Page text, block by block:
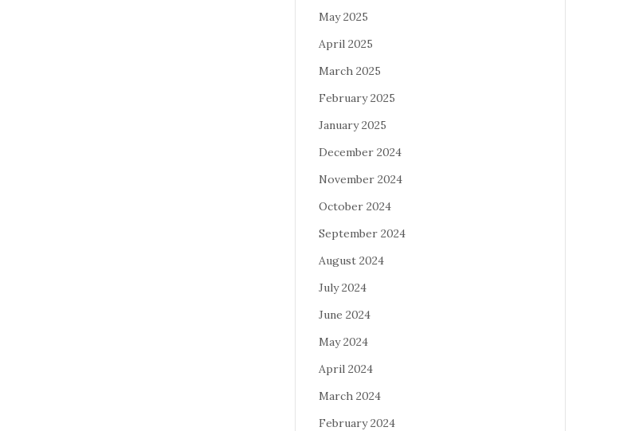
May 2025
April 2025
March 2025
February 2025
January 2025
December 2024
November 2024
October 2024
September 2024
August 2024
July 2024
June 2024
May 2024
April 2024
March 2024
February 2024